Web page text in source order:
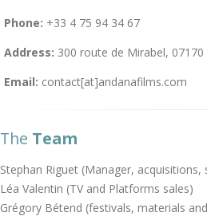
Phone: +33 4 75 94 34 67
Address: 300 route de Mirabel, 07170
Email: contact[at]andanafilms.com
The Team
Stephan Riguet (Manager, acquisitions,
Léa Valentin (TV and Platforms sales)
Grégory Bétend (festivals, materials